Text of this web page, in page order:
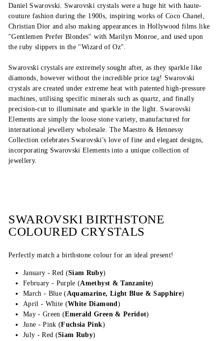
Daniel Swarovski. Swarovski crystals were a huge hit with haute-
couture fashion during the 1900s, inspiring works of Coco Chanel,
Christian Dior and also making appearances in Hollywood films like
"Gentlemen Prefer Blondes" with Marilyn Monroe, and used upon
the ruby slippers in the "Wizard of Oz".
Swarovski crystals are extremely sought after, as they sparkle like
diamonds, however without the incredible price tag! Swarovski
crystals are created under extreme heat with patented high-pressure
machines, utilising specific minerals such as quartz, and finally
precision-cut to illuminate and sparkle in the light. Swarovski
Elements are simply the loose stone variety, manufactured for
international jewellery wholesale. The Maestro & Hennessy
Collection celebrates Swarovski's love of fine and elegant designs,
incorporating Swarovski Elements into a unique collection of
jewellery.
SWAROVSKI BIRTHSTONE
COLOURED CRYSTALS
Perfectly match a birthstone colour for an ideal present!
January - Red (Siam Ruby)
February - Purple (Amethyst & Tanzanite)
March - Blue (Aquamarine, Light Blue & Sapphire)
April - White (White Diamond)
May - Green (Emerald Green & Peridot)
June - Pink (Fuchsia Pink)
July - Red (Siam Ruby)